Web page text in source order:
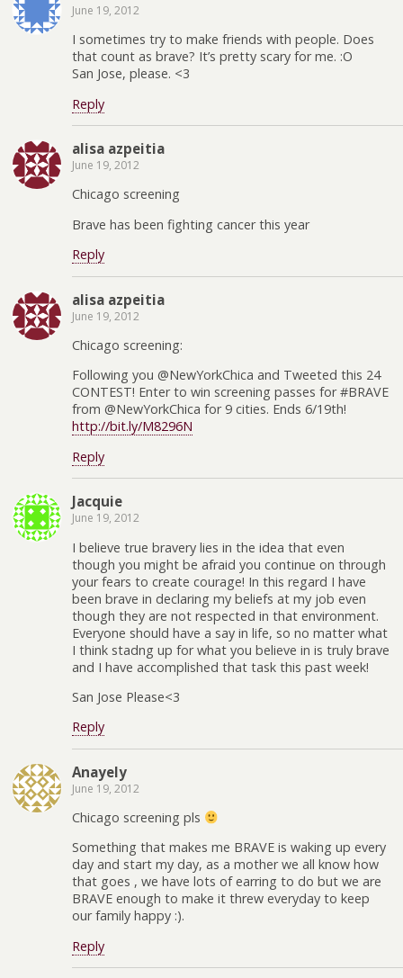
June 19, 2012
I sometimes try to make friends with people. Does
that count as brave? It’s pretty scary for me. :O
San Jose, please. <3
Reply
alisa azpeitia
June 19, 2012
Chicago screening
Brave has been fighting cancer this year
Reply
alisa azpeitia
June 19, 2012
Chicago screening:
Following you @NewYorkChica and Tweeted this 24
CONTEST! Enter to win screening passes for #BRAVE
from @NewYorkChica for 9 cities. Ends 6/19th!
http://bit.ly/M8296N
Reply
Jacquie
June 19, 2012
I believe true bravery lies in the idea that even
though you might be afraid you continue on through
your fears to create courage! In this regard I have
been brave in declaring my beliefs at my job even
though they are not respected in that environment.
Everyone should have a say in life, so no matter what
I think stadng up for what you believe in is truly brave
and I have accomplished that task this past week!
San Jose Please<3
Reply
Anayely
June 19, 2012
Chicago screening pls
Something that makes me BRAVE is waking up every
day and start my day, as a mother we all know how
that goes , we have lots of earring to do but we are
BRAVE enough to make it threw everyday to keep
our family happy :).
Reply